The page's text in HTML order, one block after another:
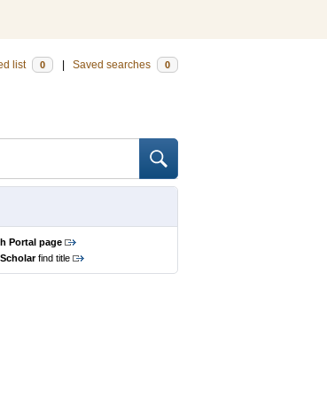
list 0 Saved searches 0
Portal page
find title